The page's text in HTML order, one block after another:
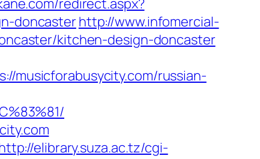
redirect.aspx?
doncasterhttp://www.infomercial-
kitchen-design-doncaster
musicforabusycity.com/russian-
elibrary.suza.ac.tz/cgi-